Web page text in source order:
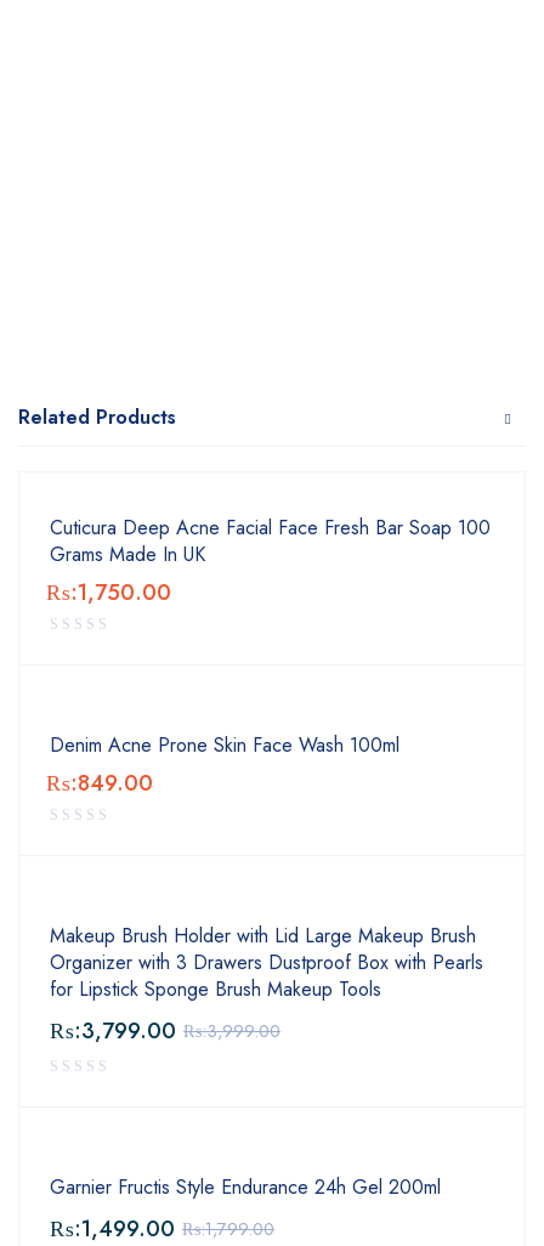
Related Products
Cuticura Deep Acne Facial Face Fresh Bar Soap 100
Grams Made In UK
₨:1,750.00
Denim Acne Prone Skin Face Wash 100ml
₨:849.00
Makeup Brush Holder with Lid Large Makeup Brush
Organizer with 3 Drawers Dustproof Box with Pearls
for Lipstick Sponge Brush Makeup Tools
₨:3,999.00
₨:3,799.00
Garnier Fructis Style Endurance 24h Gel 200ml
₨:1,799.00
₨:1,499.00